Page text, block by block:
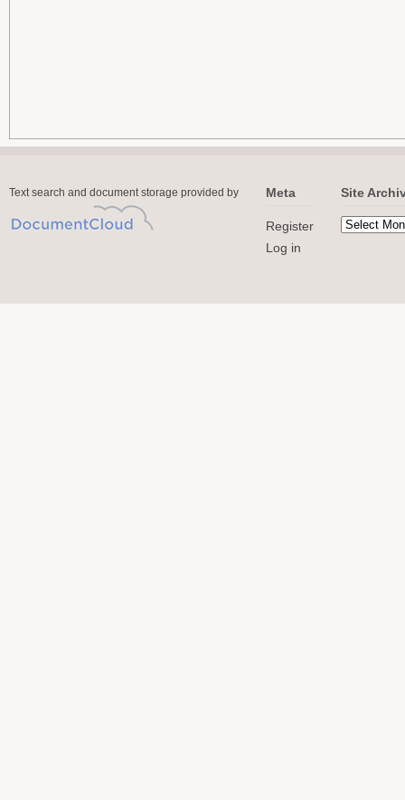
Text search and document storage provided by Meta
Register
Log in
Site